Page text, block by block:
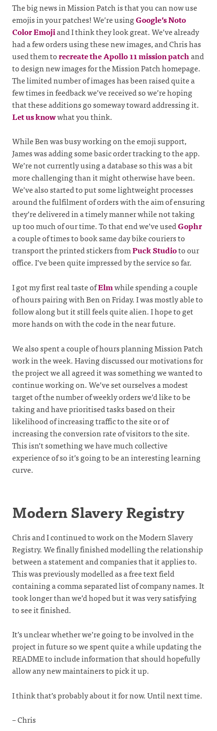
The big news in Mission Patch is that you can now use
emojis in your patches! We’re usingGoogle’s Noto
Color Emojiand I think they look great. We’ve already
had a few orders using these new images, and Chris has
used them torecreate the Apollo 11 mission patchand
to design new images for the Mission Patch homepage.
The limited number of images has been raised quite a
few times in feedback we’ve received so we’re hoping
that these additions go someway toward addressing it.
Let us knowwhat you think.
While Ben was busy working on the emoji support,
James was adding some basic order tracking to the app.
We’re not currently using a database so this was a bit
more challenging than it might otherwise have been.
We’ve also started to put some lightweight processes
around the fulfilment of orders with the aim of ensuring
they’re delivered in a timely manner while not taking
up too much of our time. To that end we’ve usedGophr
a couple of times to book same day bike couriers to
transport the printed stickers fromPuck Studioto our
office. I’ve been quite impressed by the service so far.
I got my first real taste ofElmwhile spending a couple
of hours pairing with Ben on Friday. I was mostly able to
follow along but it still feels quite alien. I hope to get
more hands on with the code in the near future.
We also spent a couple of hours planning Mission Patch
work in the week. Having discussed our motivations for
the project we all agreed it was something we wanted to
continue working on. We’ve set ourselves a modest
target of the number of weekly orders we’d like to be
taking and have prioritised tasks based on their
likelihood of increasing traffic to the site or of
increasing the conversion rate of visitors to the site.
This isn’t something we have much collective
experience of so it’s going to be an interesting learning
curve.
Modern Slavery Registry
Chris and I continued to work on the Modern Slavery
Registry. We finally finished modelling the relationship
between a statement and companies that it applies to.
This was previously modelled as a free text field
containing a comma separated list of company names. It
took longer than we’d hoped but it was very satisfying
to see it finished.
It’s unclear whether we’re going to be involved in the
project in future so we spent quite a while updating the
README to include information that should hopefully
allow any new maintainers to pick it up.
I think that’s probably about it for now. Until next time.
– Chris